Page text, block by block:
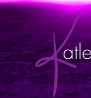
Skip
content